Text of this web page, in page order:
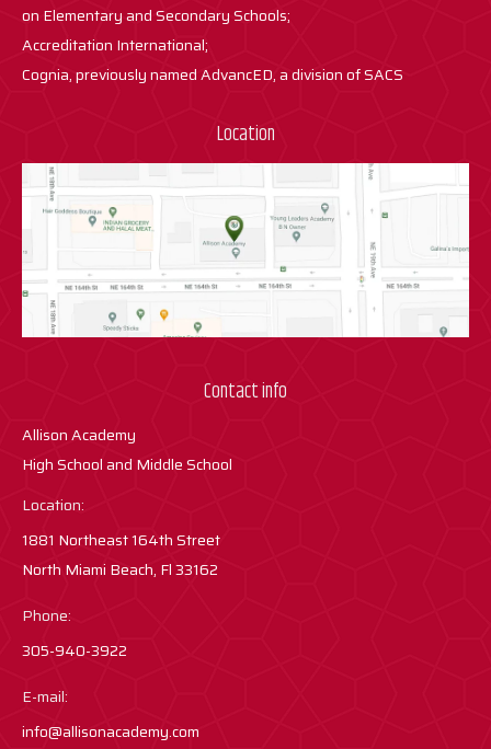
on Elementary and Secondary Schools;
Accreditation International;
Cognia, previously named AdvancED, a division of SACS
Location
Contact info
Allison Academy
High School and Middle School
Location:
1881 Northeast 164th Street
North Miami Beach, Fl 33162
Phone:
305-940-3922
E-mail:
info@allisonacademy.com